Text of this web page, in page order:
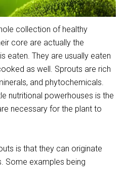
collection of healthy
core are actually the
eaten. They are usually eaten
as well. Sprouts are rich
and phytochemicals.
nutritional powerhouses is the
necessary for the plant to
is that they can originate
Some examples being